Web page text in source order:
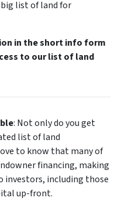
list of land for
in the short info form
to our list of land
: Not only do you get
list of land
to know that many of
financing, making
investors, including those
up-front.